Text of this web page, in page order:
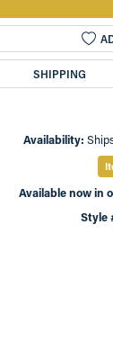
SHIPPING
Availability:
Available now in
Style